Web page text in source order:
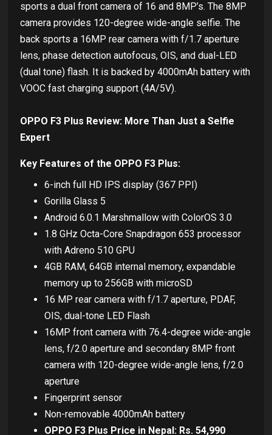
sports a dual front camera of 16 and 8MP’s. The 8MP
camera provides 120-degree wide-angle selfie. The
back sports a 16MP rear camera with f/1.7 aperture
lens, phase detection autofocus, OIS, and dual-LED
(dual tone) flash. It is backed by 4000mAh battery with
VOOC fast charging support (4A/5V).
OPPO F3 Plus Review: More Than Just a Selfie
Expert
Key Features of the OPPO F3 Plus:
6-inch full HD IPS display (367 PPI)
Gorilla Glass 5
Android 6.0.1 Marshmallow with ColorOS 3.0
1.8 GHz Octa-Core Snapdragon 653 processor
with Adreno 510 GPU
4GB RAM, 64GB internal memory, expandable
memory up to 256GB with microSD
16 MP rear camera with f/1.7 aperture, PDAF,
OIS, dual-tone LED Flash
16MP front camera with 76.4-degree wide-angle
lens, f/2.0 aperture and secondary 8MP front
camera with 120-degree wide-angle lens, f/2.0
aperture
Fingerprint sensor
Non-removable 4000mAh battery
OPPO F3 Plus Price in Nepal: Rs. 54,990